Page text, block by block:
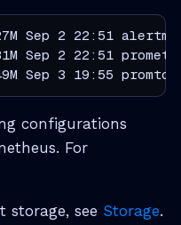
Sep 2 22:51
Sep 2 22:51
Sep 3 19:55
configurations
For
storage, see Storage.